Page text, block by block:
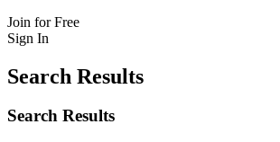
Join for Free
Sign In
Search Results
Search Results